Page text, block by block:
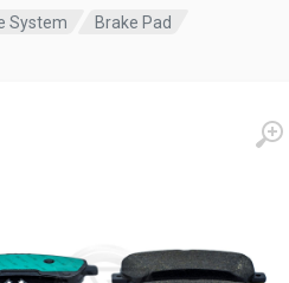
System Brake Pad